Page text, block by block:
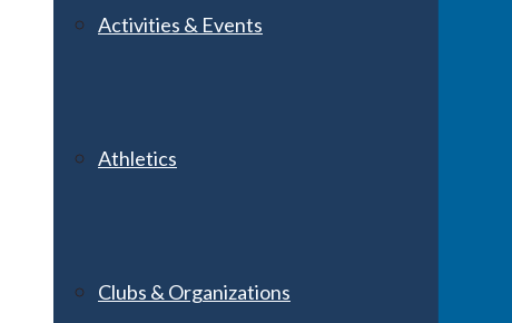
Activities & Events
Athletics
Clubs & Organizations